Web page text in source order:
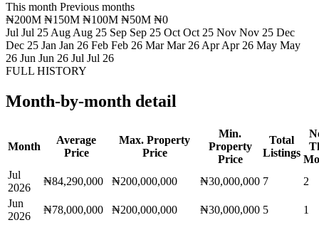
This month Previous months
₦200M ₦150M ₦100M ₦50M ₦0
Jul Jul 25 Aug Aug 25 Sep Sep 25 Oct Oct 25 Nov Nov 25 Dec
Dec 25 Jan Jan 26 Feb Feb 26 Mar Mar 26 Apr Apr 26 May May
26 Jun Jun 26 Jul Jul 26
FULL HISTORY
Month-by-month detail
Month
Average
Price
Max. Property
Price
Min.
Property
Price
Total
Listings
Jul
2026
₦84,290,000 ₦200,000,000 ₦30,000,000 7
2
Jun
2026
₦78,000,000 ₦200,000,000 ₦30,000,000 5
1